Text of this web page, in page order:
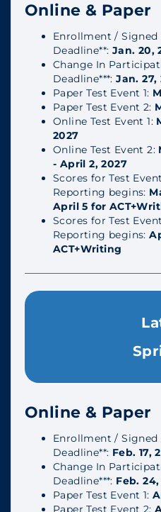
Online & Paper
Enrollment / Signed
Deadline**: Jan. 20,
Change In
Deadline***:Jan. 27,
Paper Test Event 1:
Paper Test Event 2:
Online Test Event 1:
2027
Online Test Event 2:
- April 2, 2027
Scores for Test
Reporting begins:
April 5 for
Scores for Test
Reporting begins:
ACT+Writing
Online & Paper
Enrollment / Signed
Deadline**: Feb. 17,
Change In
Deadline***: Feb.
Paper Test Event 1:
Paper Test Event 2: